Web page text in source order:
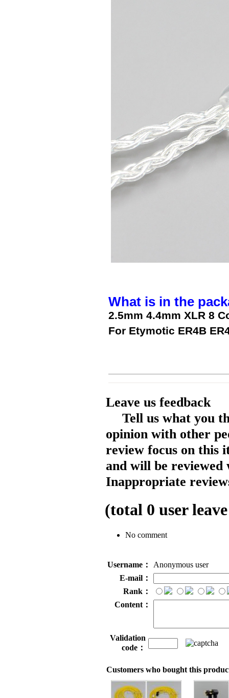
What is in the
2.5mm 4.4mm XLR 8
For Etymotic ER4B
Leave us feedback
Tell us what you
opinion with other
review focus on this
and will be reviewed
Inappropriate
(total 0 user
No comment
Username：
Anonymous user
E-mail：
Rank：
Content：
Validation
code：
Customers who bought this